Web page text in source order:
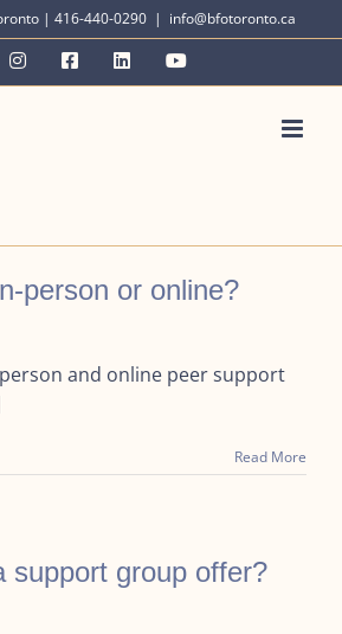
| 416-440-0290 | info@bfotoronto.ca
InstagramFacebookLinkedInYouTube
person or online?
and online peer support
Read More
support group offer?